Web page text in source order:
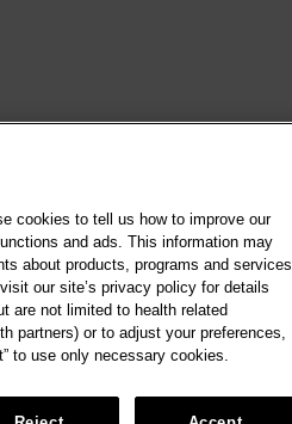
cookies to tell us how to improve our
and ads. This information may
about products, programs and services
our site’s privacy policy for details
are not limited to health related
partners) or to adjust your preferences,
to use only necessary cookies.